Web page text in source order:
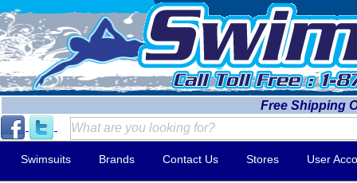
Free Shipping
Swimsuits Brands Contact Us Stores User